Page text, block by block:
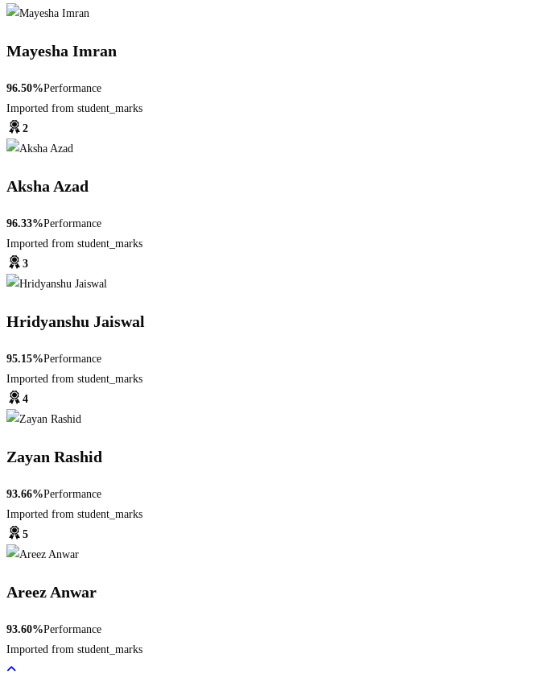
Mayesha Imran
96.50%Performance
Imported from student_marks
2
Aksha Azad
96.33%Performance
Imported from student_marks
3
Hridyanshu Jaiswal
95.15%Performance
Imported from student_marks
4
Zayan Rashid
93.66%Performance
Imported from student_marks
5
Areez Anwar
93.60%Performance
Imported from student_marks